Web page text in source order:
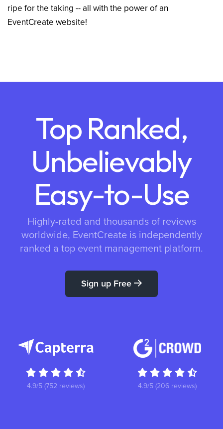
ripe for the taking -- all with the power of an
EventCreate website!
Top Ranked,
Unbelievably
Easy-to-Use
Highly-rated and thousands of reviews
worldwide, EventCreate is independently
ranked a top event management platform.
Sign up Free
4.9/5 (752 reviews) 4.9/5 (206 reviews)